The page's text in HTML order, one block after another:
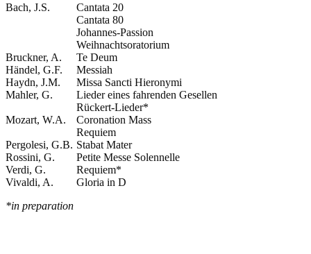
Bach, J.S.
Cantata 20
Cantata 80
Johannes-Passion
Weihnachtsoratorium
Bruckner, A.
Te Deum
Händel, G.F.
Messiah
Haydn, J.M.
Missa Sancti Hieronymi
Mahler, G.
Lieder eines fahrenden Gesellen
Rückert-Lieder*
Mozart, W.A.
Coronation Mass
Requiem
Pergolesi, G.B. Stabat Mater
Rossini, G.
Petite Messe Solennelle
Verdi, G.
Requiem*
Vivaldi, A.
Gloria in D
*in preparation